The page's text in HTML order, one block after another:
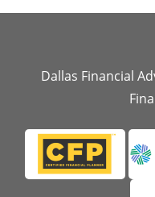
Dallas Financial